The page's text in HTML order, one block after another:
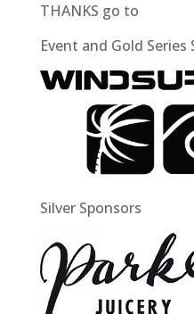
THANKS go to
Event and Gold Series
Silver Sponsors